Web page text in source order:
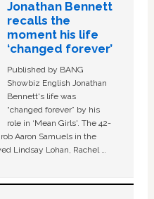
Jonathan Bennett
recalls the
moment his life
‘changed forever’
Published by BANG
Showbiz English Jonathan
Bennett's life was
“changed forever” by his
role in ‘Mean Girls'. The 42-
Aaron Samuels in the
Lindsay Lohan, Rachel …